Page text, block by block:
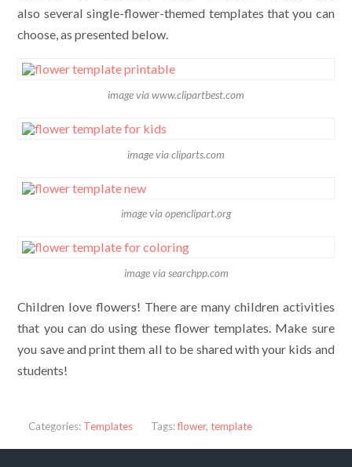
also several single-flower-themed templates that you can
choose, as presented below.
image via www.clipartbest.com
image via cliparts.com
image via openclipart.org
image via searchpp.com
Children love flowers! There are many children activities
that you can do using these flower templates. Make sure
you save and print them all to be shared with your kids and
students!
Categories: Templates Tags:flower, template